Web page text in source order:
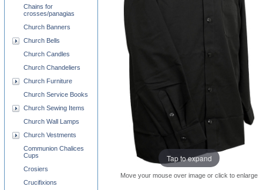
Tap to expand
Move your mouse over image or click to enlarge
Chains for
crosses/panagias
Church Banners
Church Bells
Church Candles
Church Chandeliers
Church Furniture
Church Service Books
Church Sewing Items
Church Wall Lamps
Church Vestments
Communion Chalices
Cups
Crosiers
Crucifixions